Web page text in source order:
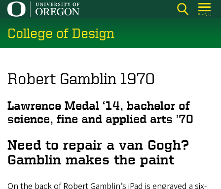
Skip
main
content
MENU
College of Design
Robert Gamblin 1970
Lawrence Medal ‘14, bachelor of
science, fine and applied arts ’70
Need to repair a van Gogh?
Gamblin makes the paint
On the back of Robert Gamblin’s iPad is engraved a six-